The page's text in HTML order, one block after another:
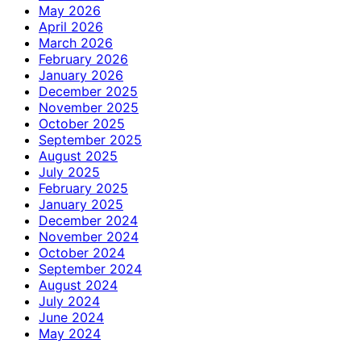
May 2026
April 2026
March 2026
February 2026
January 2026
December 2025
November 2025
October 2025
September 2025
August 2025
July 2025
February 2025
January 2025
December 2024
November 2024
October 2024
September 2024
August 2024
July 2024
June 2024
May 2024